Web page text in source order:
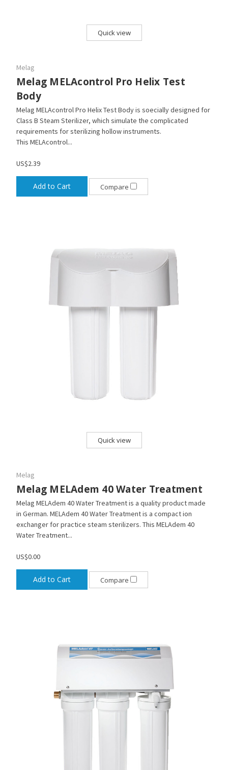
Quick view
Melag
Melag MELAcontrol Pro Helix Test
Body
Melag MELAcontrol Pro Helix Test Body is soecially designed for
Class B Steam Sterilizer, which simulate the complicated
requirements for sterilizing hollow instruments.
This MELAcontrol...
US$2.39
Add to Cart Compare
Quick view
Melag
Melag MELAdem 40 Water Treatment
Melag MELAdem 40 Water Treatment is a quality product made
in German. MELAdem 40 Water Treatment is a compact ion
exchanger for practice steam sterilizers. This MELAdem 40
Water Treatment...
US$0.00
Add to Cart Compare